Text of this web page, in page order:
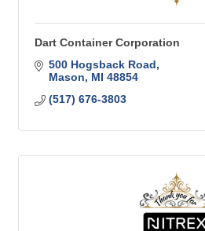
Dart Container Corporation
500 Hogsback Road
Mason
MI 48854
(517) 676-3803